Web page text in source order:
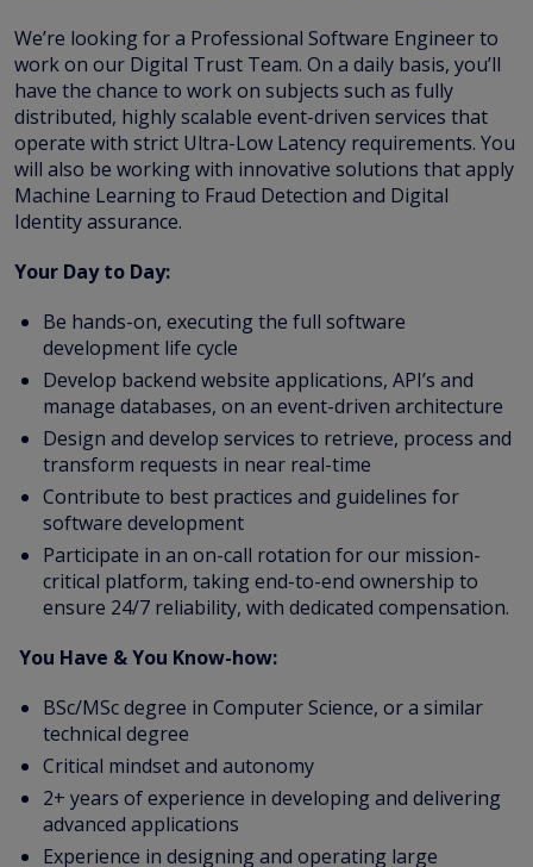
We’re looking for a Professional Software Engineer to
work on our Digital Trust Team. On a daily basis, you’ll
have the chance to work on subjects such as fully
distributed, highly scalable event-driven services that
operate with strict Ultra-Low Latency requirements. You
will also be working with innovative solutions that apply
Machine Learning to Fraud Detection and Digital
Identity assurance.
Your Day to Day:
Be hands-on, executing the full software
development life cycle
Develop backend website applications, API’s and
manage databases, on an event-driven architecture
Design and develop services to retrieve, process and
transform requests in near real-time
Contribute to best practices and guidelines for
software development
Participate in an on-call rotation for our mission-
critical platform, taking end-to-end ownership to
ensure 24/7 reliability, with dedicated compensation.
You Have & You Know-how:
BSc/MSc degree in Computer Science, or a similar
technical degree
Critical mindset and autonomy
2+ years of experience in developing and delivering
advanced applications
Experience in designing and operating large